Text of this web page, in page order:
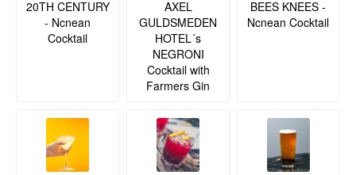
20TH CENTURY
- Ncnean
Cocktail
AXEL
GULDSMEDEN
HOTEL´s
NEGRONI
Cocktail with
Farmers Gin
BEES KNEES -
Ncnean Cocktail